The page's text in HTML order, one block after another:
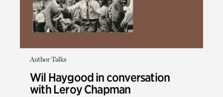
Author Talks
Wil Haygood in conversation
with Leroy Chapman